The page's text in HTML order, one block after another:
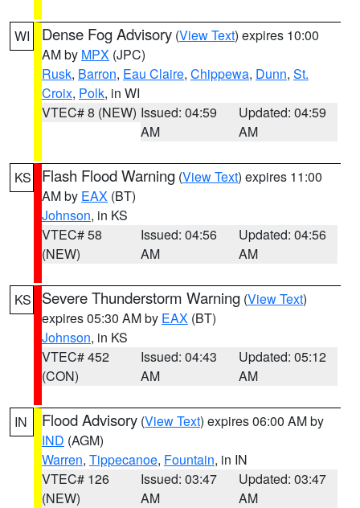
WI Dense Fog Advisory (View Text) expires 10:00
AM by MPX (JPC)
Rusk, Barron, Eau Claire, Chippewa, Dunn, St.
Croix, Polk, in WI
VTEC# 8 (NEW) Issued: 04:59
AM
Updated: 04:59
AM
KS Flash Flood Warning (View Text) expires 11:00
AM by EAX (BT)
Johnson, in KS
VTEC# 58
(NEW)
Issued: 04:56
AM
Updated: 04:56
AM
KS Severe Thunderstorm Warning (View Text)
expires 05:30 AM by EAX (BT)
Johnson, in KS
VTEC# 452
(CON)
Issued: 04:43
AM
Updated: 05:12
AM
IN Flood Advisory (View Text) expires 06:00 AM by
IND (AGM)
Warren, Tippecanoe, Fountain, in IN
VTEC# 126
(NEW)
Issued: 03:47
AM
Updated: 03:47
AM